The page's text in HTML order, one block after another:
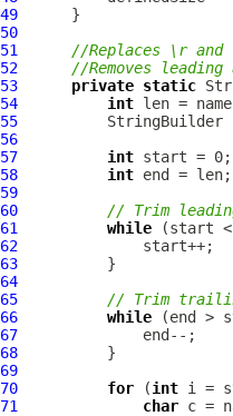
49
50
51
//Replaces \r
52
//Removes
53
private static
54
int
55
StringBuilder
56
57
int
58
int
59
60
// Trim
61
while
62
63
64
65
// Trim
66
while
67
68
69
70
for (int
71
char